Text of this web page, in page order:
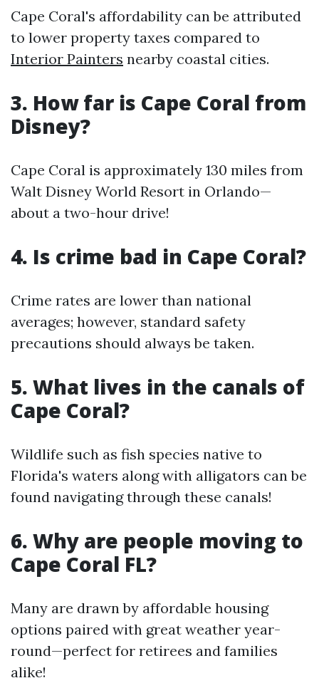
Cape Coral's affordability can be attributed
to lower property taxes compared to
Interior Painters nearby coastal cities.
3. How far is Cape Coral from
Disney?
Cape Coral is approximately 130 miles from
Walt Disney World Resort in Orlando—
about a two-hour drive!
4. Is crime bad in Cape Coral?
Crime rates are lower than national
averages; however, standard safety
precautions should always be taken.
5. What lives in the canals of
Cape Coral?
Wildlife such as fish species native to
Florida's waters along with alligators can be
found navigating through these canals!
6. Why are people moving to
Cape Coral FL?
Many are drawn by affordable housing
options paired with great weather year-
round—perfect for retirees and families
alike!